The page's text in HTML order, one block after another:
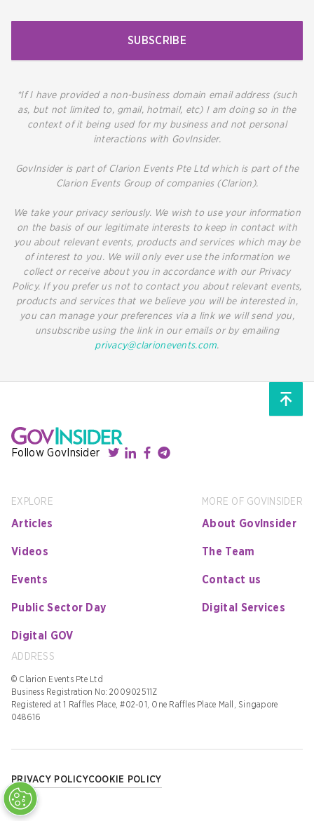
SUBSCRIBE
*If I have provided a non-business domain email address (such
as, but not limited to, gmail, hotmail, etc) I am doing so in the
context of it being used for my business and not personal
interactions with GovInsider.
GovInsider is part of Clarion Events Pte Ltd which is part of the
Clarion Events Group of companies (Clarion).
We take your privacy seriously. We wish to use your information
on the basis of our legitimate interests to keep in contact with
you about relevant events, products and services which may be
of interest to you. We will only ever use the information we
collect or receive about you in accordance with our Privacy
Policy. If you prefer us not to contact you about relevant events,
products and services that we believe you will be interested in,
you can manage your preferences via a link we will send you,
unsubscribe using the link in our emails or by emailing
privacy@clarionevents.com.
Follow GovInsider
EXPLORE
Articles
Videos
Events
Public Sector Day
Digital GOV
MORE OF GOVINSIDER
About GovInsider
The Team
Contact us
Digital Services
ADDRESS
© Clarion Events Pte Ltd
Business Registration No: 200902511Z
Registered at 1 Raffles Place, #02-01, One Raffles Place Mall, Singapore
048616
PRIVACY POLICYCOOKIE POLICY